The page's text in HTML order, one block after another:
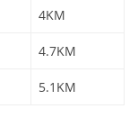
4KM
4.7KM
5.1KM